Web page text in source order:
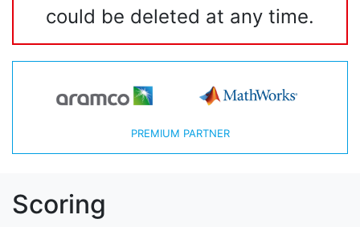
could be deleted at any time.
PREMIUM PARTNER
Scoring